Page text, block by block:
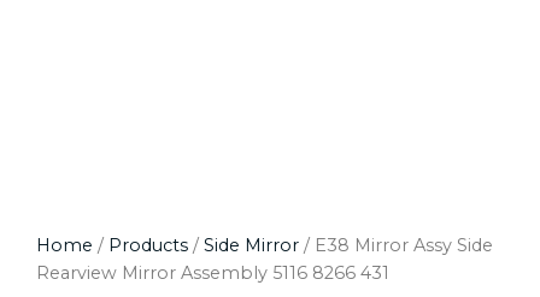
Home / Products / Side Mirror / E38 Mirror Assy Side
Rearview Mirror Assembly 5116 8266 431